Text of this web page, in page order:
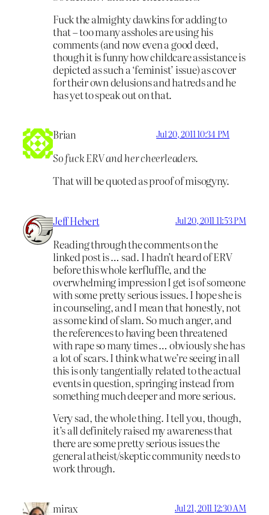
Fuck the almighty dawkins for adding to
that – too many assholes are using his
comments (and now even a good deed,
though it is funny how childcare assistance is
depicted as such a ‘feminist’ issue) as cover
for their own delusions and hatreds and he
has yet to speak out on that.
Brian Jul 20, 2011 10:34 PM
So fuck ERV and her cheerleaders.
That will be quoted as proof of misogyny.
Jeff Hebert Jul 20, 2011 11:53 PM
Reading through the comments on the
linked post is … sad. I hadn’t heard of ERV
before this whole kerfluffle, and the
overwhelming impression I get is of someone
with some pretty serious issues. I hope she is
in counseling, and I mean that honestly, not
as some kind of slam. So much anger, and
the references to having been threatened
with rape so many times … obviously she has
a lot of scars. I think what we’re seeing in all
this is only tangentially related to the actual
events in question, springing instead from
something much deeper and more serious.
Very sad, the whole thing. I tell you, though,
it’s all definitely raised my awareness that
there are some pretty serious issues the
general atheist/skeptic community needs to
work through.
mirax Jul 21, 2011 12:30 AM